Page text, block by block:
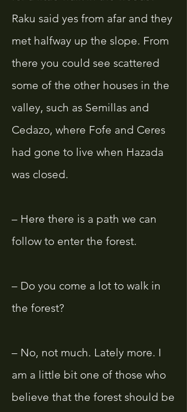
Raku said yes from afar and they
met halfway up the slope. From
there you could see scattered
some of the other houses in the
valley, such as Semillas and
Cedazo, where Fofe and Ceres
had gone to live when Hazada
was closed.
– Here there is a path we can
follow to enter the forest.
– Do you come a lot to walk in
the forest?
– No, not much. Lately more. I
am a little bit one of those who
believe that the forest should be